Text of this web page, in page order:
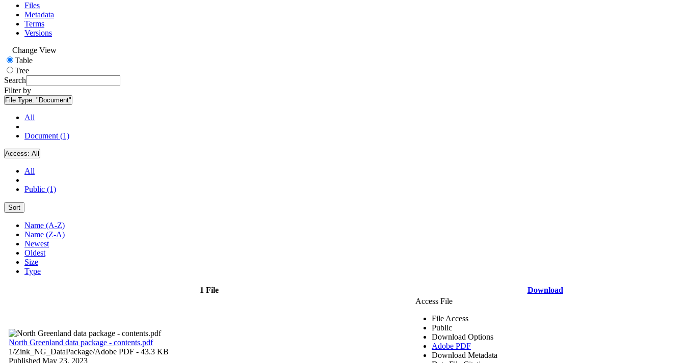
Files
Metadata
Terms
Versions
Change View
Table
Tree
Search
Filter by
File Type: "Document"
All
Document (1)
Access: All
All
Public (1)
Sort
Name (A-Z)
Name (Z-A)
Newest
Oldest
Size
Type
1 File Download
North Greenland data package - contents.pdf
1/Zink_NG_DataPackage/Adobe PDF - 43.3 KB
Published May 23, 2023
Access File
File Access
Public
Download Options
Adobe PDF
Download Metadata